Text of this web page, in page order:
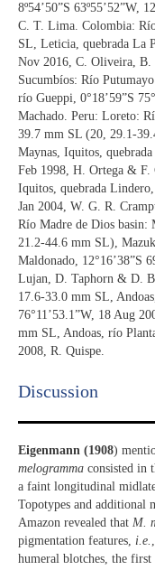
8º54’50”S
C. T. Lima. Colombia:
SL, Leticia, quebrada La
Nov 2016, C. Oliveira,
Sucumbíos: Río
río Gueppi, 0°18’59”S
Machado. Peru: Loreto:
39.7 mm SL (20, 29.1-
Maynas, Iquitos,
Feb 1998, H. Ortega &
Iquitos, quebrada Lindero,
Jan 2004, W. G. R.
Río Madre de Dios basin:
21.2-44.6 mm SL),
Maldonado, 12°16’38”S
Lujan, D. Taphorn & D.
17.6-33.0 mm SL,
76°11’53.1”W, 18 Aug
mm SL, Andoas, río
2008, R. Quispe.
Discussion​
Eigenmann (1908)
melogramma consisted in
a faint longitudinal
Topotypes and additional
Amazon revealed that M.
pigmentation features, i.e.
humeral blotches, the